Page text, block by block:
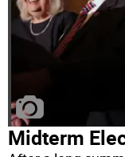
Midterm